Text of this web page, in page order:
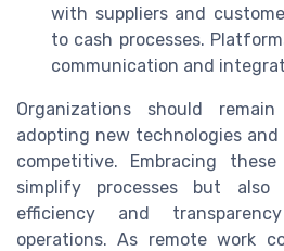
with suppliers and
to cash processes.
communication and
Organizations should
adopting new technologies
competitive. Embracing
simplify processes but also
efficiency and
operations. As remote work